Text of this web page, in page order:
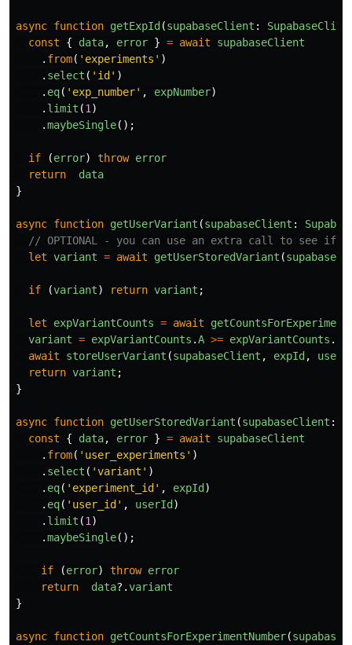
async function getExpId(supabaseClient :
const
{ data, error } = await
supabaseClient
. from( ' experiments ' )
. select ( ' id' )
. eq( ' exp_number' , expNumber)
. limit (1 )
.maybeSingle();
if (error) throw error
return
data
}
async function getUserVariant (supabaseClient :
// OPTIONAL - you can use an extra call to see
let variant = await getUserStoredVariant (
if (variant) return variant ;
let expVariantCounts = await
variant = expVariantCounts .A >= expVariantCounts .
await
storeUserVariant (supabaseClient , expId,
return variant ;
}
async function getUserStoredVariant (supabaseClient :
const
{ data, error } = await
supabaseClient
. from( ' user_experiments ' )
. select ( 'variant ' )
. eq( ' experiment_id' , expId)
. eq( ' user_id' , userId)
. limit (1 )
.maybeSingle();
if (error) throw error
return
data?.variant
}
async function getCountsForExperimentNumber(